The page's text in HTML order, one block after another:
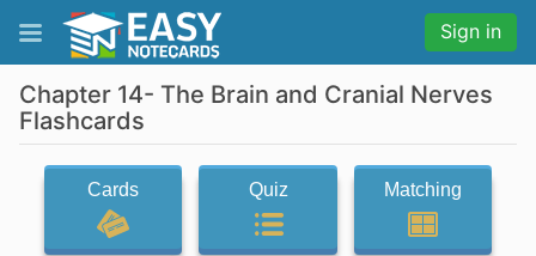
Sign in
Chapter 14- The Brain and Cranial Nerves
Flashcards
Cards Quiz Matching